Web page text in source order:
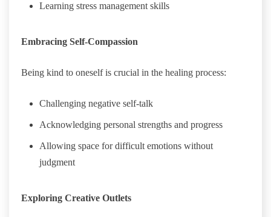
Learning stress management skills
Embracing Self-Compassion
Being kind to oneself is crucial in the healing process:
Challenging negative self-talk
Acknowledging personal strengths and progress
Allowing space for difficult emotions without
judgment
Exploring Creative Outlets